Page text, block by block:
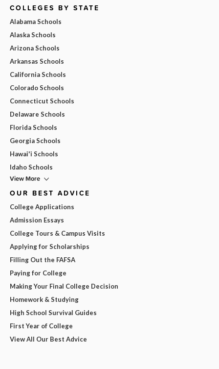
COLLEGES BY STATE
Alabama Schools
Alaska Schools
Arizona Schools
Arkansas Schools
California Schools
Colorado Schools
Connecticut Schools
Delaware Schools
Florida Schools
Georgia Schools
Hawai'i Schools
Idaho Schools
View More
OUR BEST ADVICE
College Applications
Admission Essays
College Tours & Campus Visits
Applying for Scholarships
Filling Out the FAFSA
Paying for College
Making Your Final College Decision
Homework & Studying
High School Survival Guides
First Year of College
View All Our Best Advice